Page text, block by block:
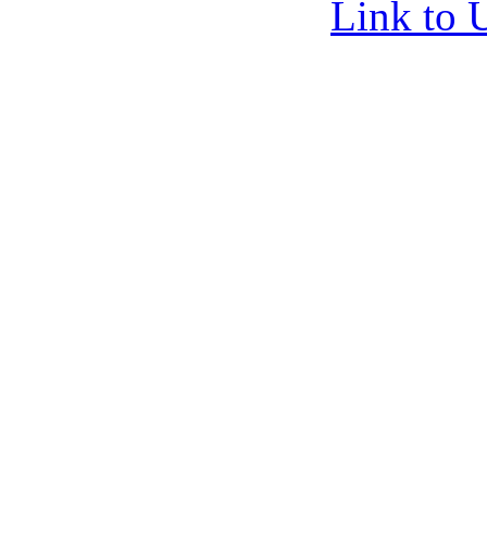
Link to